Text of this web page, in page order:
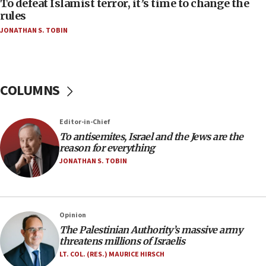
‘false claim that linked AIPAC to Benjamin
Netanyahu’
18:18
groups tell Rotary
18:02
Trump says clash with Hegseth ‘completely
unfounded rumors’
rights lawyer as head of California civil rights
office
17:20
To defeat Islamist terror, it’s time to change the
rules
JONATHAN S. TOBIN
COLUMNS
Editor-in-Chief
To antisemites, Israel and the Jews are the
reason for everything
JONATHAN S. TOBIN
Opinion
The Palestinian Authority’s massive army
threatens millions of Israelis
LT. COL. (RES.) MAURICE HIRSCH